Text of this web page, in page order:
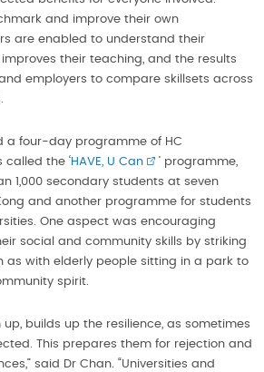
and improve their own
are enabled to understand their
their teaching, and the results
employers to compare skillsets across
a four-day programme of HC
the ‘HAVE, U Can
’ programme,
1,000 secondary students at seven
and another programme for students
One aspect was encouraging
social and community skills by striking
as with elderly people sitting in a park to
spirit.
up, builds up the resilience, as sometimes
This prepares them for rejection and
said Dr Chan. “Universities and